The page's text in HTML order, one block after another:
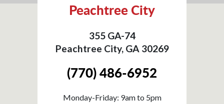
Peachtree City
355 GA-74
Peachtree City, GA 30269
(770) 486-6952
Monday-Friday: 9am to 5pm